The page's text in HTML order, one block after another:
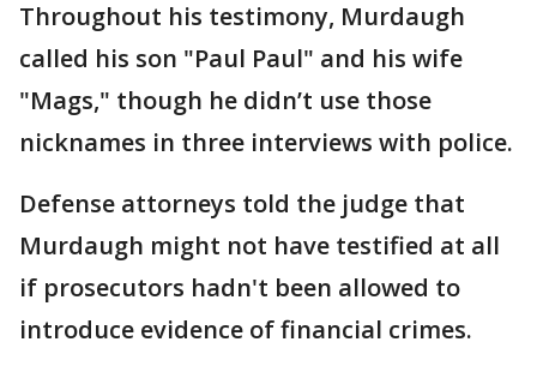
Throughout his testimony, Murdaugh
called his son "Paul Paul" and his wife
"Mags," though he didn’t use those
nicknames in three interviews with police.
Defense attorneys told the judge that
Murdaugh might not have testified at all
if prosecutors hadn't been allowed to
introduce evidence of financial crimes.